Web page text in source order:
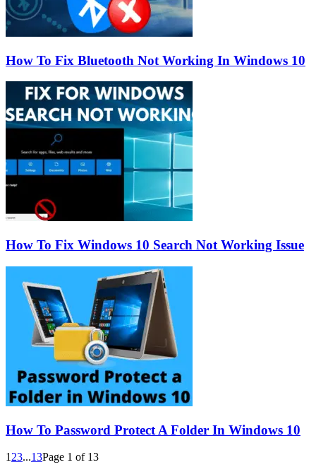
How To Fix Bluetooth Not Working In Windows 10
How To Fix Windows 10 Search Not Working Issue
How To Password Protect A Folder In Windows 10
1 23...13Page 1 of 13